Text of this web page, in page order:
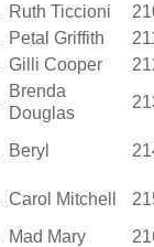
Ruth Ticcioni
Petal Griffith
Gilli Cooper
Brenda
Douglas
Beryl
Carol Mitchell
Mad Mary